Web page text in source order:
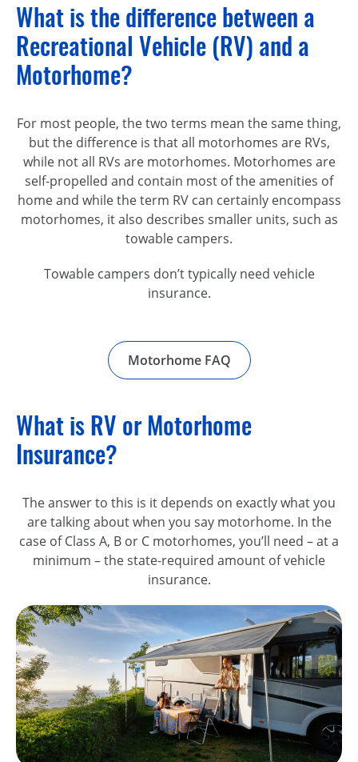
What is the difference between a
Recreational Vehicle (RV) and a
Motorhome?
For most people, the two terms mean the same thing,
but the difference is that all motorhomes are RVs,
while not all RVs are motorhomes. Motorhomes are
self-propelled and contain most of the amenities of
home and while the term RV can certainly encompass
motorhomes, it also describes smaller units, such as
towable campers.
Towable campers don’t typically need vehicle
insurance.
Motorhome FAQ
What is RV or Motorhome
Insurance?
The answer to this is it depends on exactly what you
are talking about when you say motorhome. In the
case of Class A, B or C motorhomes, you’ll need – at a
minimum – the state-required amount of vehicle
insurance.